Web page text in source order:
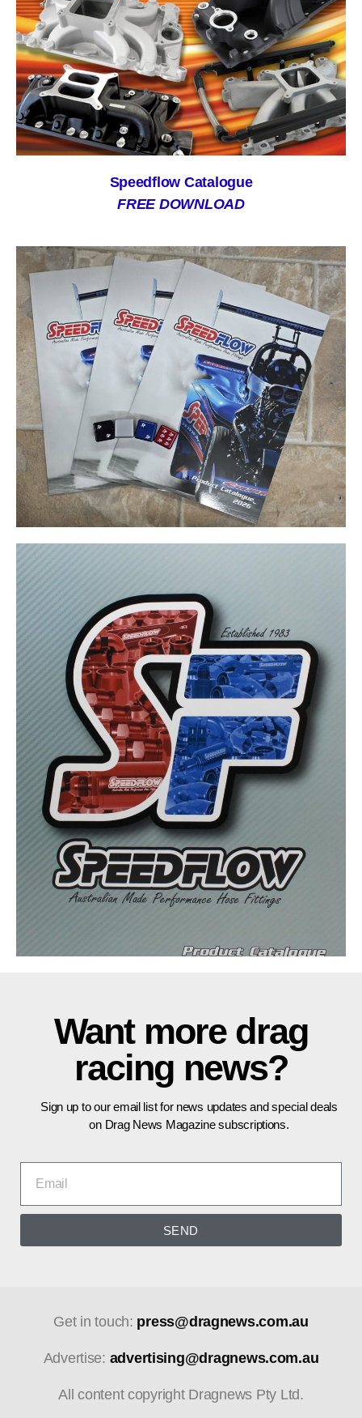
Speedflow Catalogue
FREE DOWNLOAD
Want more drag
racing news?
Sign up to our email list for news updates and special deals
on Drag News Magazine subscriptions.
SEND
Get in touch: press@dragnews.com.au
Advertise: advertising@dragnews.com.au
All content copyright Dragnews Pty Ltd.